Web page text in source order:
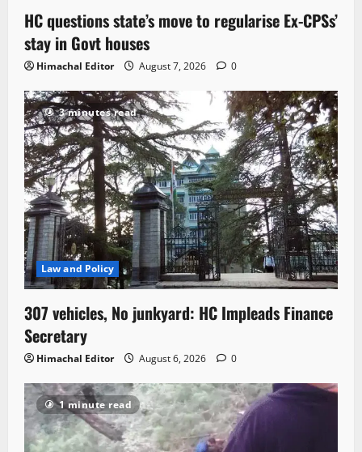
HC questions state’s move to regularise Ex-CPSs’
stay in Govt houses
Himachal Editor August 7, 2026 0
3 minutes read
Law and Policy
307 vehicles, No junkyard: HC Impleads Finance
Secretary
Himachal Editor August 6, 2026 0
1 minute read